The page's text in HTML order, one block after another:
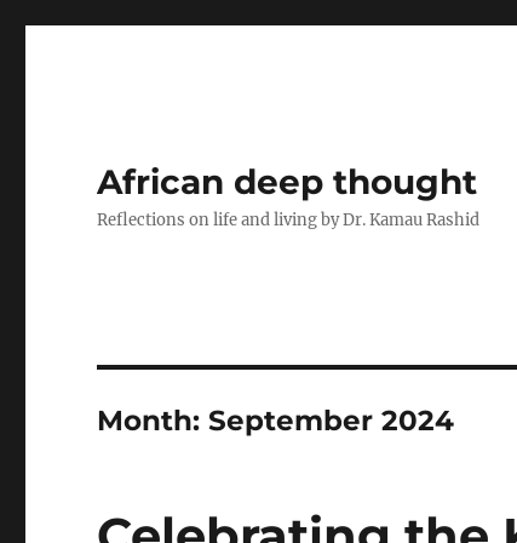
African deep thought
Reflections on life and living by Dr. Kamau Rashid
Month:September 2024